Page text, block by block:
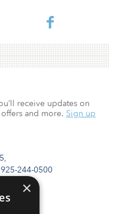
244-0500
receive updates on
and more. Sign up
×